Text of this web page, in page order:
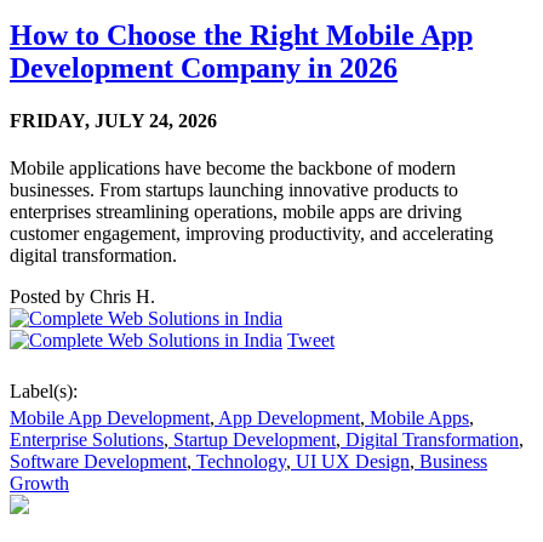
How to Choose the Right Mobile App
Development Company in 2026
FRIDAY, JULY 24, 2026
Mobile applications have become the backbone of modern
businesses. From startups launching innovative products to
enterprises streamlining operations, mobile apps are driving
customer engagement, improving productivity, and accelerating
digital transformation.
Posted by Chris H.
Tweet
Label(s):
Mobile App Development, App Development, Mobile Apps,
Enterprise Solutions, Startup Development, Digital Transformation,
Software Development, Technology, UI UX Design, Business
Growth